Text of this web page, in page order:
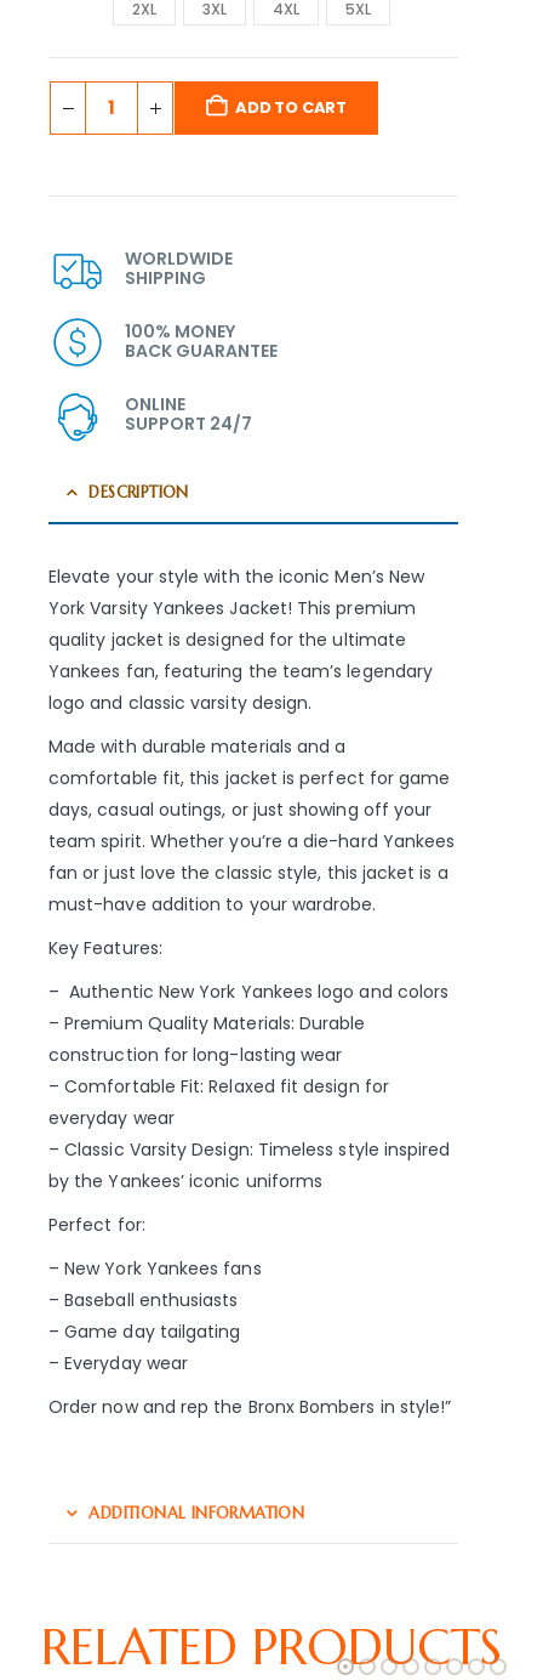
2XL 3XL 4XL 5XL
ADD TO CART
WORLDWIDE
SHIPPING
100% MONEY
BACK GUARANTEE
ONLINE
SUPPORT 24/7
DESCRIPTION
Elevate your style with the iconic Men’s New
York Varsity Yankees Jacket! This premium
quality jacket is designed for the ultimate
Yankees fan, featuring the team’s legendary
logo and classic varsity design.
Made with durable materials and a
comfortable fit, this jacket is perfect for game
days, casual outings, or just showing off your
team spirit. Whether you’re a die-hard Yankees
fan or just love the classic style, this jacket is a
must-have addition to your wardrobe.
Key Features:
– Authentic New York Yankees logo and colors
– Premium Quality Materials: Durable
construction for long-lasting wear
– Comfortable Fit: Relaxed fit design for
everyday wear
– Classic Varsity Design: Timeless style inspired
by the Yankees’ iconic uniforms
Perfect for:
– New York Yankees fans
– Baseball enthusiasts
– Game day tailgating
– Everyday wear
Order now and rep the Bronx Bombers in style!”
ADDITIONAL INFORMATION
RELATED PRODUCTS